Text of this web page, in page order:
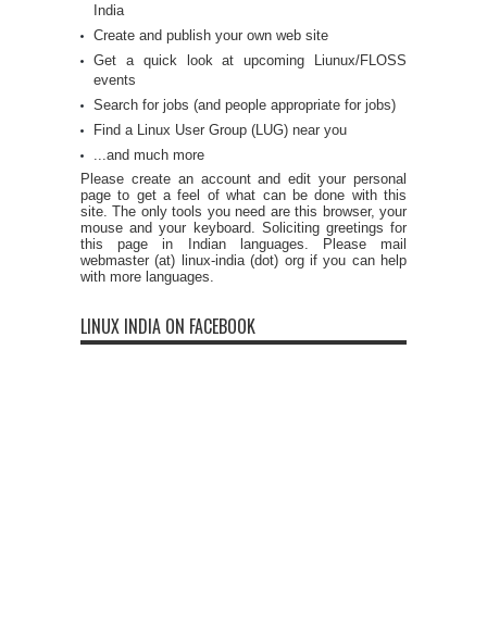
India
Create and publish your own web site
Get a quick look at upcoming Liunux/FLOSS
events
Search for jobs (and people appropriate for jobs)
Find a Linux User Group (LUG) near you
...and much more
Please create an account and edit your personal
page to get a feel of what can be done with this
site. The only tools you need are this browser, your
mouse and your keyboard. Soliciting greetings for
this page in Indian languages. Please mail
webmaster (at) linux-india (dot) org if you can help
with more languages.
LINUX INDIA ON FACEBOOK